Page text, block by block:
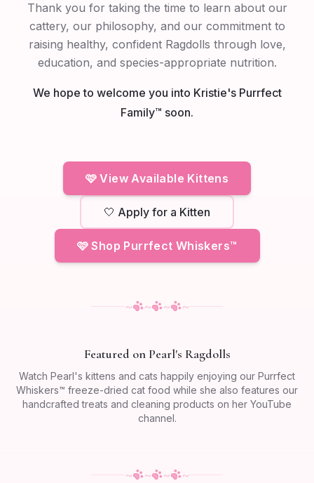
Thank you for taking the time to learn about our
cattery, our philosophy, and our commitment to
raising healthy, confident Ragdolls through love,
education, and species-appropriate nutrition.
We hope to welcome you into Kristie's Purrfect
Family™ soon.
🩷 View Available Kittens
🤍 Apply for a Kitten
🩷 Shop Purrfect Whiskers™
~ ~ ~ ~
Featured on Pearl's Ragdolls
Watch Pearl's kittens and cats happily enjoying our Purrfect
Whiskers™ freeze-dried cat food while she also features our
handcrafted treats and cleaning products on her YouTube
channel.
~ ~ ~ ~